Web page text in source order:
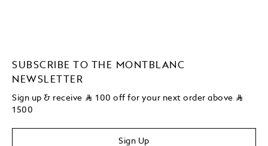
SUBSCRIBE TO THE MONTBLANC
NEWSLETTER
Sign up & receive ⃁ 100 off for your next order above ⃁
1500
Sign Up